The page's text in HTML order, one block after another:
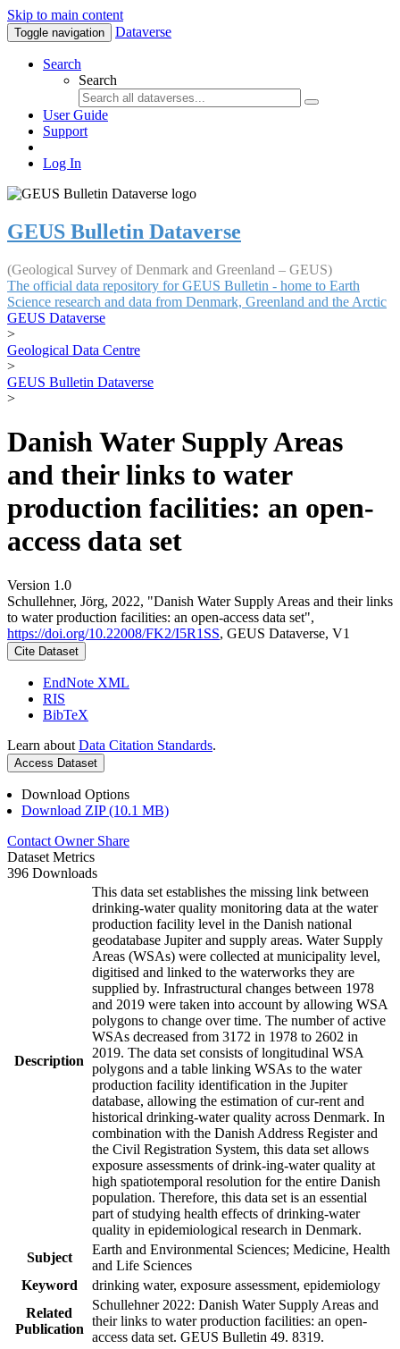
Skip to main content
Toggle navigation Dataverse
Search
Search
User Guide
Support
Log In
GEUS Bulletin Dataverse
(Geological Survey of Denmark and Greenland – GEUS)
The official data repository for GEUS Bulletin - home to Earth
Science research and data from Denmark, Greenland and the Arctic
GEUS Dataverse
>
Geological Data Centre
>
GEUS Bulletin Dataverse
>
Danish Water Supply Areas
and their links to water
production facilities: an open-
access data set
Version 1.0
Schullehner, Jörg, 2022, "Danish Water Supply Areas and their links
to water production facilities: an open-access data set",
https://doi.org/10.22008/FK2/I5R1SS, GEUS Dataverse, V1
Cite Dataset
EndNote XML
RIS
BibTeX
Learn about Data Citation Standards.
Access Dataset
Download Options
Download ZIP (10.1 MB)
Contact Owner Share
Dataset Metrics
396 Downloads
Description
This data set establishes the missing link between
drinking-water quality monitoring data at the water
production facility level in the Danish national
geodatabase Jupiter and supply areas. Water Supply
Areas (WSAs) were collected at municipality level,
digitised and linked to the waterworks they are
supplied by. Infrastructural changes between 1978
and 2019 were taken into account by allowing WSA
polygons to change over time. The number of active
WSAs decreased from 3172 in 1978 to 2602 in
2019. The data set consists of longitudinal WSA
polygons and a table linking WSAs to the water
production facility identification in the Jupiter
database, allowing the estimation of cur-rent and
historical drinking-water quality across Denmark. In
combination with the Danish Address Register and
the Civil Registration System, this data set allows
exposure assessments of drink-ing-water quality at
high spatiotemporal resolution for the entire Danish
population. Therefore, this data set is an essential
part of studying health effects of drinking-water
quality in epidemiological research in Denmark.
Subject
Earth and Environmental Sciences; Medicine, Health
and Life Sciences
Keyword
drinking water, exposure assessment, epidemiology
Related
Publication
Schullehner 2022: Danish Water Supply Areas and
their links to water production facilities: an open-
access data set. GEUS Bulletin 49. 8319.